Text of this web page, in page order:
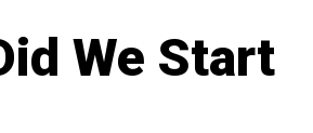
We Start